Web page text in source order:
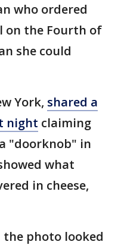
who ordered
on the Fourth of
she could
York, shared a
night claiming
"doorknob" in
what
in cheese,
the photo looked